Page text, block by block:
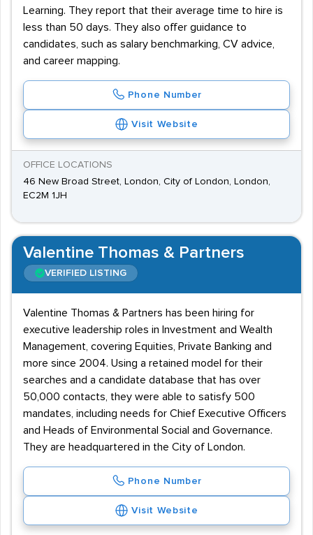
Learning. They report that their average time to hire is
less than 50 days. They also offer guidance to
candidates, such as salary benchmarking, CV advice,
and career mapping.
Phone Number
Visit Website
OFFICE LOCATIONS
46 New Broad Street, London, City of London, London,
EC2M 1JH
Valentine Thomas & Partners
VERIFIED LISTING
Valentine Thomas & Partners has been hiring for
executive leadership roles in Investment and Wealth
Management, covering Equities, Private Banking and
more since 2004. Using a retained model for their
searches and a candidate database that has over
50,000 contacts, they were able to satisfy 500
mandates, including needs for Chief Executive Officers
and Heads of Environmental Social and Governance.
They are headquartered in the City of London.
Phone Number
Visit Website